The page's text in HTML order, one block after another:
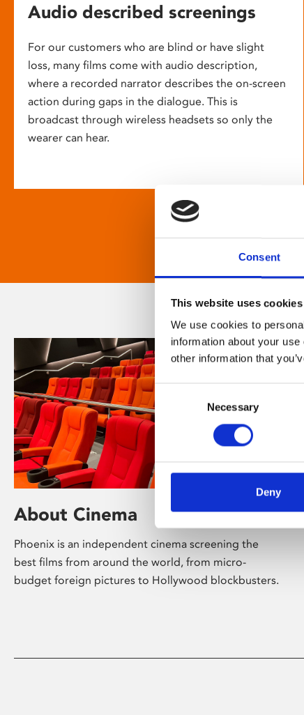
Consent
This website uses cookies
We use cookies to
information about your
other information that
Selection
Necessary
Deny
Audio described screenings
For our customers who are blind or have slight
loss, many films come with audio description,
where a recorded narrator describes the on-screen
action during gaps in the dialogue. This is
broadcast through wireless headsets so only the
wearer can hear.
About Cinema
Phoenix is an independent cinema screening the
best films from around the world, from micro-
budget foreign pictures to Hollywood blockbusters.